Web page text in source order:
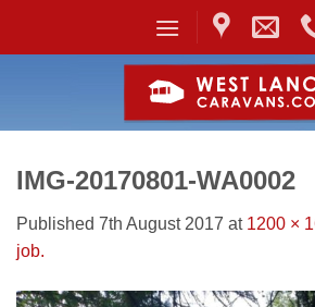
IMG-20170801-WA0002
Published 7th August 2017 at 1200 ×
job.